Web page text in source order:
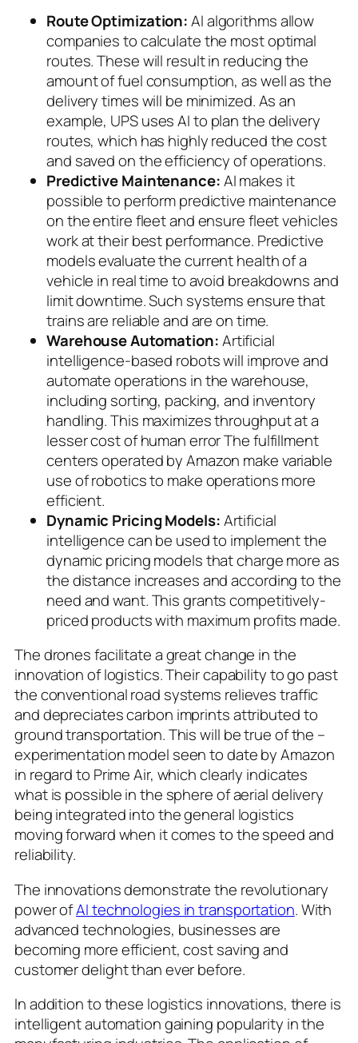
Route Optimization:AI algorithms allow
companies to calculate the most optimal
routes. These will result in reducing the
amount of fuel consumption, as well as the
delivery times will be minimized. As an
example, UPS uses AI to plan the delivery
routes, which has highly reduced the cost
and saved on the efficiency of operations.
Predictive Maintenance:AI makes it
possible to perform predictive maintenance
on the entire fleet and ensure fleet vehicles
work at their best performance. Predictive
models evaluate the current health of a
vehicle in real time to avoid breakdowns and
limit downtime. Such systems ensure that
trains are reliable and are on time.
Warehouse Automation:Artificial
intelligence-based robots will improve and
automate operations in the warehouse,
including sorting, packing, and inventory
handling. This maximizes throughput at a
lesser cost of human error The fulfillment
centers operated by Amazon make variable
use of robotics to make operations more
efficient.
Dynamic Pricing Models:Artificial
intelligence can be used to implement the
dynamic pricing models that charge more as
the distance increases and according to the
need and want. This grants competitively-
priced products with maximum profits made.
The drones facilitate a great change in the
innovation of logistics. Their capability to go past
the conventional road systems relieves traffic
and depreciates carbon imprints attributed to
ground transportation. This will be true of the –
experimentation model seen to date by Amazon
in regard to Prime Air, which clearly indicates
what is possible in the sphere of aerial delivery
being integrated into the general logistics
moving forward when it comes to the speed and
reliability.
The innovations demonstrate the revolutionary
power ofAI technologies in transportation. With
advanced technologies, businesses are
becoming more efficient, cost saving and
customer delight than ever before.
In addition to these logistics innovations, there is
intelligent automation gaining popularity in the